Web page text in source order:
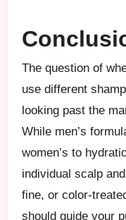
The question of
use different
looking past the
While men’s
women’s to
individual scalp
fine, or color-
should guide your